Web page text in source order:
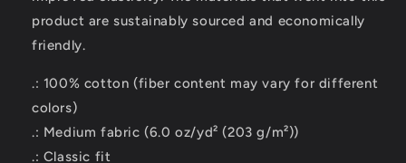
product are sustainably sourced and economically
friendly.
.: 100% cotton (fiber content may vary for different
colors)
.: Medium fabric (6.0 oz/yd² (203 g/m²))
.: Classic fit